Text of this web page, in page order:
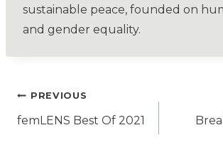
sustainable peace, founded on
and gender equality.
PREVIOUS
femLENS Best Of 2021